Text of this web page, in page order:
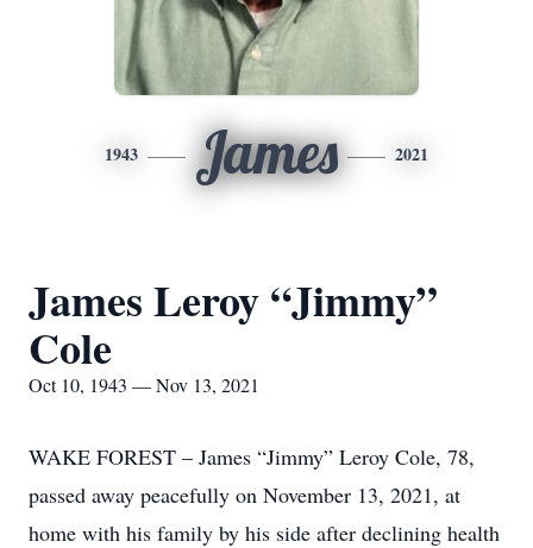
1943 James 2021
James Leroy “Jimmy”
Cole
Oct 10, 1943 — Nov 13, 2021
WAKE FOREST – James “Jimmy” Leroy Cole, 78,
passed away peacefully on November 13, 2021, at
home with his family by his side after declining health